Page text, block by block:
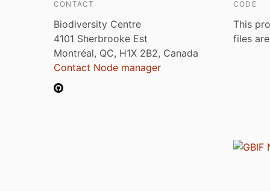
CONTACT
Biodiversity Centre
4101 Sherbrooke Est
Montréal, QC, H1X 2B2, Canada
Contact Node manager
CODE
This
files